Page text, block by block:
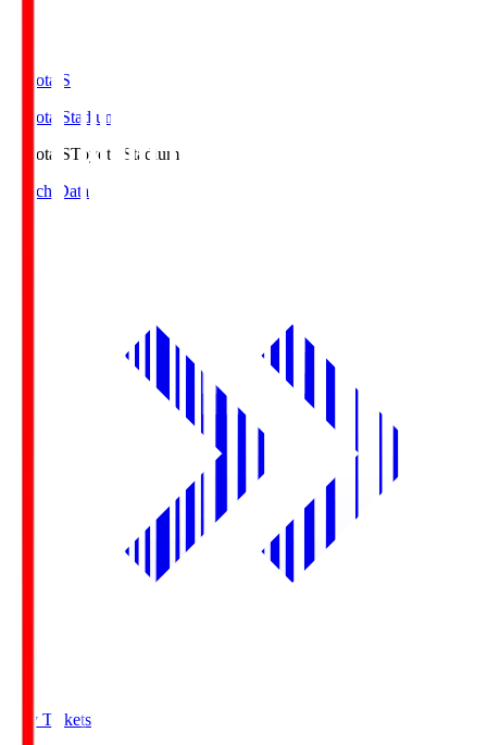
Toyota.S
Toyota Stadium
Toyota.SToyota Stadium
Match Data
Buy Tickets